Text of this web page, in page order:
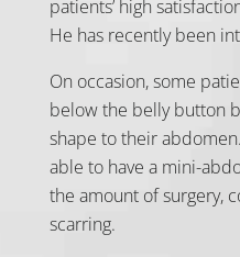
patients’ high
He has recently been
On occasion, some
below the belly button
shape to their
able to have a mini-
the amount of surgery,
scarring.